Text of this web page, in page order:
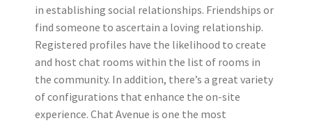
in establishing social relationships. Friendships or
find someone to ascertain a loving relationship.
Registered profiles have the likelihood to create
and host chat rooms within the list of rooms in
the community. In addition, there’s a great variety
of configurations that enhance the on-site
experience. Chat Avenue is one the most